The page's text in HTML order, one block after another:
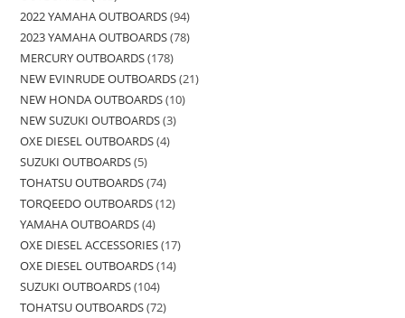
2022 YAMAHA OUTBOARDS 94
2023 YAMAHA OUTBOARDS 78
MERCURY OUTBOARDS 178
NEW EVINRUDE OUTBOARDS 21
NEW HONDA OUTBOARDS 10
NEW SUZUKI OUTBOARDS 3
OXE DIESEL OUTBOARDS 4
SUZUKI OUTBOARDS 5
TOHATSU OUTBOARDS 74
TORQEEDO OUTBOARDS 12
YAMAHA OUTBOARDS 4
OXE DIESEL ACCESSORIES 17
OXE DIESEL OUTBOARDS 14
SUZUKI OUTBOARDS 104
TOHATSU OUTBOARDS 72